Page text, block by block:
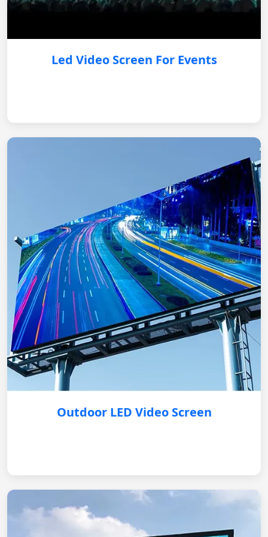
Led Video Screen For Events
Outdoor LED Video Screen